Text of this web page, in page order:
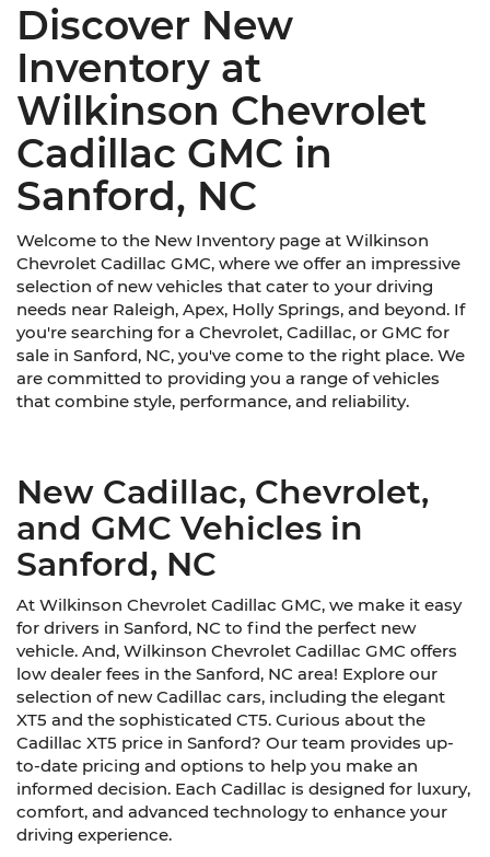
Discover New
Inventory at
Wilkinson Chevrolet
Cadillac GMC in
Sanford, NC
Welcome to the New Inventory page at Wilkinson
Chevrolet Cadillac GMC, where we offer an impressive
selection of new vehicles that cater to your driving
needs near Raleigh, Apex, Holly Springs, and beyond. If
you're searching for a Chevrolet, Cadillac, or GMC for
sale in Sanford, NC, you've come to the right place. We
are committed to providing you a range of vehicles
that combine style, performance, and reliability.
New Cadillac, Chevrolet,
and GMC Vehicles in
Sanford, NC
At Wilkinson Chevrolet Cadillac GMC, we make it easy
for drivers in Sanford, NC to find the perfect new
vehicle. And, Wilkinson Chevrolet Cadillac GMC offers
low dealer fees in the Sanford, NC area! Explore our
selection of new Cadillac cars, including the elegant
XT5 and the sophisticated CT5. Curious about the
Cadillac XT5 price in Sanford? Our team provides up-
to-date pricing and options to help you make an
informed decision. Each Cadillac is designed for luxury,
comfort, and advanced technology to enhance your
driving experience.